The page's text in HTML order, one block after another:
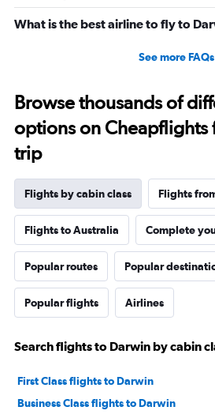
What is the best airline to fly to
See more FAQs
Browse thousands of
options on Cheapflights
trip
Flights by cabin class Flights
Flights to Australia Complete
Popular routes Popular
Popular flights Airlines
Search flights to Darwin by cabin
First Class flights to Darwin
Business Class flights to Darwin